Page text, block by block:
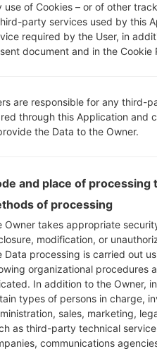
use of Cookies – or of other
party services used by this
required by the User, in
document and in the Cookie
are responsible for any third-
through this Application and
the Data to the Owner.
and place of processing
of processing
Owner takes appropriate
modification, or
Data processing is carried out
organizational procedures
In addition to the Owner,
types of persons in charge,
sales, marketing,
as third-party technical
communications